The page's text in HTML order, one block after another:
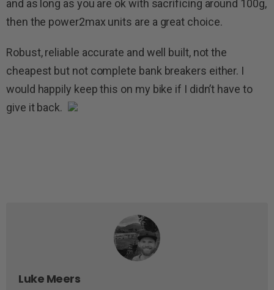
and as long as you are ok with sacrificing around 100g,
then the power2max units are a great choice.
Robust, reliable accurate and well built, not the
cheapest but not complete bank breakers either. I
would happily keep this on my bike if I didn’t have to
give it back.
Luke Meers